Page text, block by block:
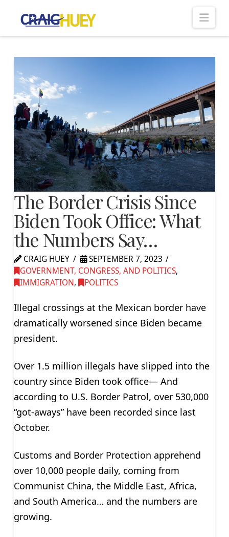
The Border Crisis Since
Biden Took Office: What
the Numbers Say…
CRAIG HUEY
SEPTEMBER 7, 2023
GOVERNMENT, CONGRESS, AND POLITICS,
IMMIGRATION, POLITICS
Illegal crossings at the Mexican border have
dramatically worsened since Biden became
president.
Over 1.5 million illegals have slipped into the
country since Biden took office— And
according to U.S. Border Patrol, over 530,000
“got-aways” have been recorded since last
October.
Customs and Border Protection apprehend
over 10,000 people daily, coming from
Communist China, the Middle East, Africa,
and South America… and the numbers are
growing.